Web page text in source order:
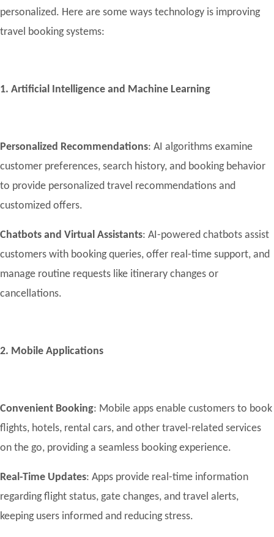
personalized. Here are some ways technology is improving
travel booking systems:
1. Artificial Intelligence and Machine Learning
Personalized Recommendations: AI algorithms examine
customer preferences, search history, and booking behavior
to provide personalized travel recommendations and
customized offers.
Chatbots and Virtual Assistants: AI-powered chatbots assist
customers with booking queries, offer real-time support, and
manage routine requests like itinerary changes or
cancellations.
2. Mobile Applications
Convenient Booking: Mobile apps enable customers to book
flights, hotels, rental cars, and other travel-related services
on the go, providing a seamless booking experience.
Real-Time Updates: Apps provide real-time information
regarding flight status, gate changes, and travel alerts,
keeping users informed and reducing stress.